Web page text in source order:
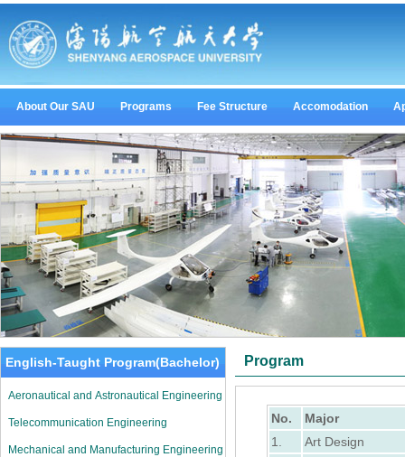
About Our SAU Programs Fee Structure Accomodation
English-Taught Program(Bachelor)
Aeronautical and Astronautical Engineering
Telecommunication Engineering
Mechanical and Manufacturing Engineering
Program
No.
Major
1.
Art Design